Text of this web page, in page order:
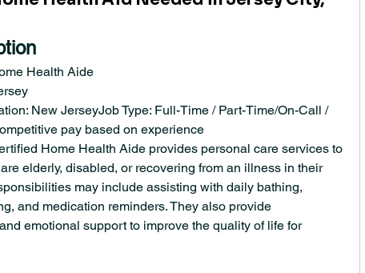
Health Aide
New JerseyJob Type: Full-Time / Part-Time/On-Call /
pay based on experience
Home Health Aide provides personal care services to
elderly, disabled, or recovering from an illness in their
may include assisting with daily bathing,
and medication reminders. They also provide
emotional support to improve the quality of life for